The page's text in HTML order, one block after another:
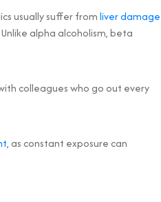
usually suffer fromliver damage
alpha alcoholism, beta
colleagues who go out every
, as constant exposure can